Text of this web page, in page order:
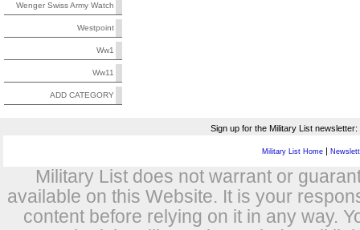
Wenger Swiss Army Watch
Westpoint
Ww1
Ww11
ADD CATEGORY
Sign up for the Military List newsletter:
Military List Home |
Military List does not warrant or
available on this Website. It is your
content before relying on it in any way.